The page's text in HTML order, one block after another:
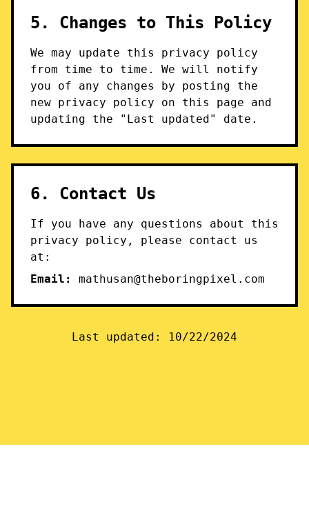
5. Changes to This Policy
We may update this privacy policy
from time to time. We will notify
you of any changes by posting the
new privacy policy on this page and
updating the "Last updated" date.
6. Contact Us
If you have any questions about this
privacy policy, please contact us
at:
Email:
mathusan@theboringpixel.com
Last updated: 10/22/2024